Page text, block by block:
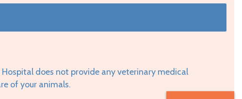
does not provide any veterinary medical
of your animals.